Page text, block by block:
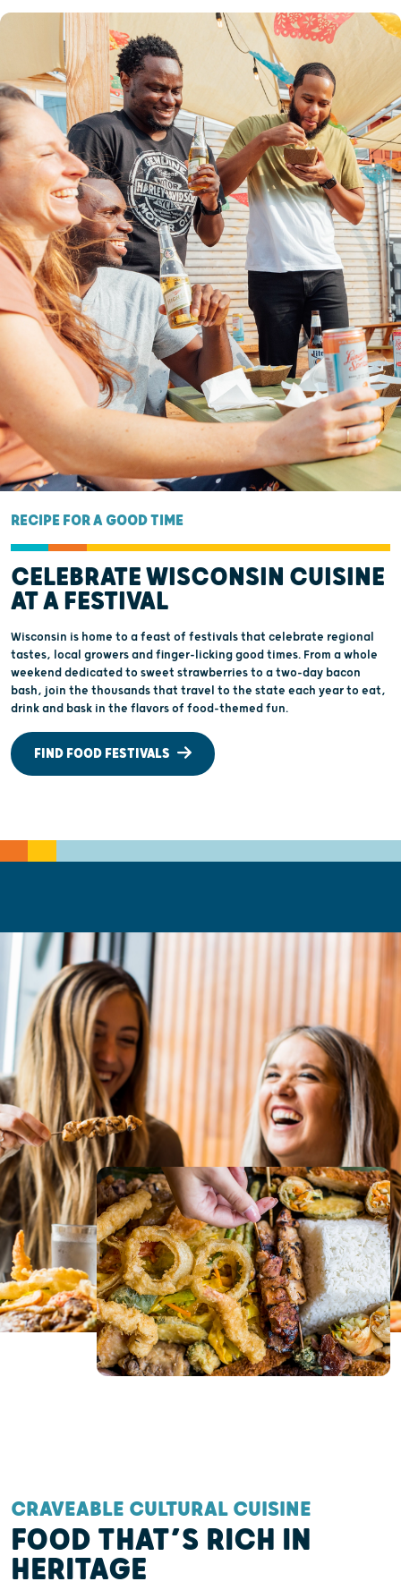
RECIPE FOR A GOOD TIME
CELEBRATE WISCONSIN CUISINE
AT A FESTIVAL
Wisconsin is home to a feast of festivals that celebrate regional
tastes, local growers and finger-licking good times. From a whole
weekend dedicated to sweet strawberries to a two-day bacon
bash, join the thousands that travel to the state each year to eat,
drink and bask in the flavors of food-themed fun.
FIND FOOD FESTIVALS
CRAVEABLE CULTURAL CUISINE
FOOD THAT’S RICH IN
HERITAGE